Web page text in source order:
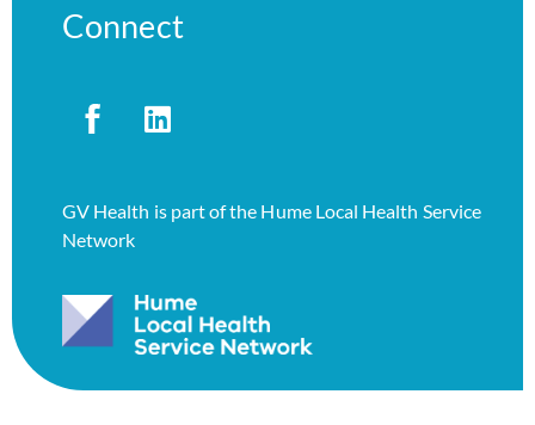
Connect
GV Health is part of the Hume Local Health Service
Network